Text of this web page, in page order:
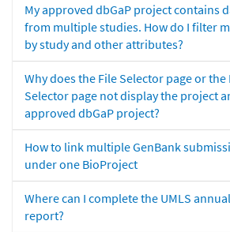
My approved dbGaP project contains
from multiple studies. How do I filter
by study and other attributes?
Why does the File Selector page or the
Selector page not display the project
approved dbGaP project?
How to link multiple GenBank
under one BioProject
Where can I complete the UMLS annual
report?